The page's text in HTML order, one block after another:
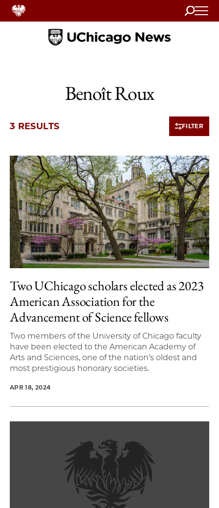
Search
Home
Benoît Roux
3 RESULTS FILTER
3 items loaded.
Two UChicago scholars elected as 2023
American Association for the
Advancement of Science fellows
Two members of the University of Chicago faculty
have been elected to the American Academy of
Arts and Sciences, one of the nation’s oldest and
most prestigious honorary societies.
APR 18, 2024